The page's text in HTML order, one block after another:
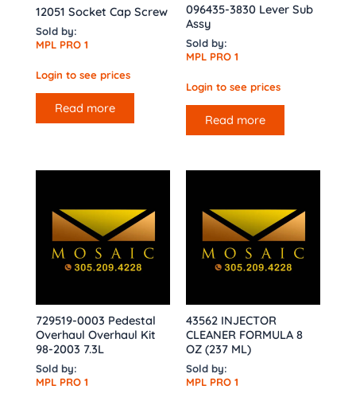
12051 Socket Cap Screw
Sold by:
MPL PRO 1
Login to see prices
Read more
096435-3830 Lever Sub
Assy
Sold by:
MPL PRO 1
Login to see prices
Read more
729519-0003 Pedestal
Overhaul Overhaul Kit
98-2003 7.3L
Sold by:
MPL PRO 1
43562 INJECTOR
CLEANER FORMULA 8
OZ (237 ML)
Sold by:
MPL PRO 1